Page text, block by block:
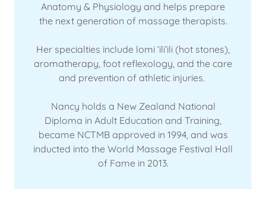
Anatomy & Physiology and helps prepare
the next generation of massage therapists.
Her specialties include lomi ʻiliʻili (hot stones),
aromatherapy, foot reflexology, and the care
and prevention of athletic injuries.
Nancy holds a New Zealand National
Diploma in Adult Education and Training,
became NCTMB approved in 1994, and was
inducted into the World Massage Festival Hall
of Fame in 2013.